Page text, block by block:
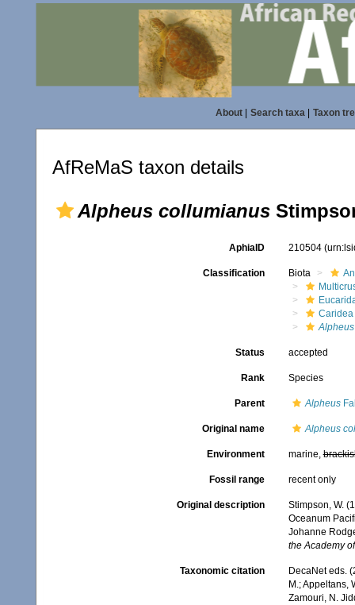
About| Search taxa| Taxon
AfReMaS taxon details
Alpheus collumianus
AphiaID 210504
Classification Biota
Caridea
Alpheus
Status accepted
Rank Species
Parent Alpheus
Original name Alpheus
Environment marine,
Fossil range recent only
Original description
Stimpson, W.
Oceanum
Johanne
the Academy
Taxonomic citation
DecaNet eds.
M.; Appeltans,
Zamouri, N.